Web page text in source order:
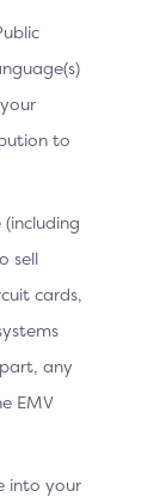
to
sell
cards,
any
EMV
into your